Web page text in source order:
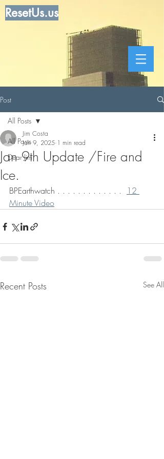
ResetUs.us
Post
All Posts
Dear Jim
All Posts
Jan 9th Update /Fire and
Ice.
Jim Costa
Jan 9, 2025 1 min read
BPEarthwatch . . . . . . . . . . . . .
12
Minute Video
Recent Posts See All